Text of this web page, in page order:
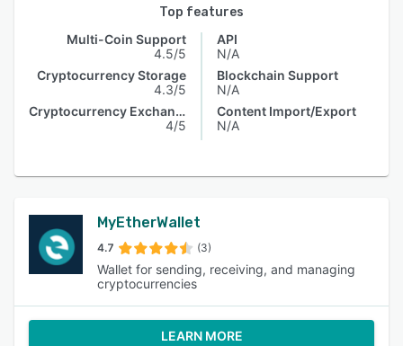
Top features
Multi-Coin Support
4.5/5
Cryptocurrency Storage
4.3/5
Cryptocurrency Exchange
4/5
API
N/A
Blockchain Support
N/A
Content Import/Export
N/A
MyEtherWallet
4.7 (3)
Wallet for sending, receiving, and managing
cryptocurrencies
LEARN MORE